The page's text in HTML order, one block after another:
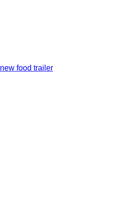
new food trailer